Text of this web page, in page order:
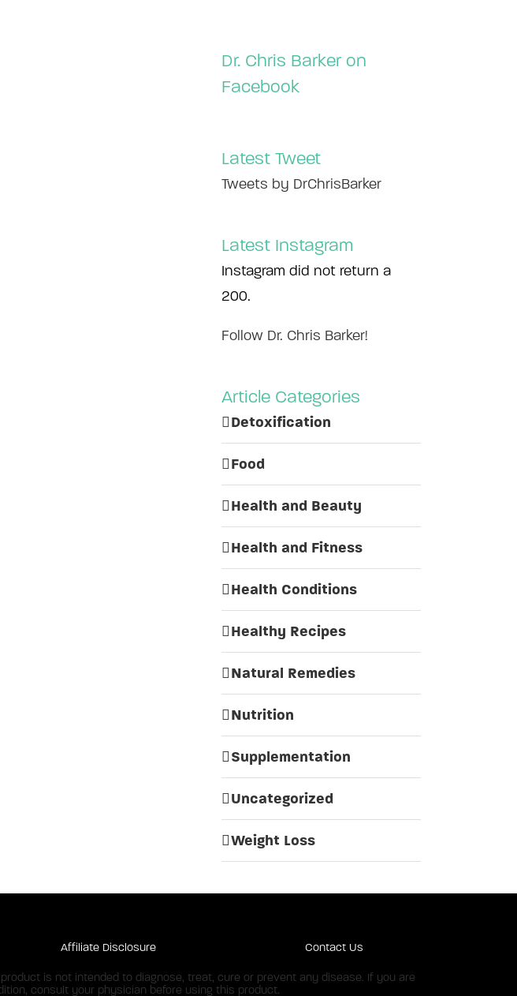
Dr. Chris Barker on
Facebook
Latest Tweet
Tweets by DrChrisBarker
Latest Instagram
Instagram did not return a
200.
Follow Dr. Chris Barker!
Article Categories
Detoxification
Food
Health and Beauty
Health and Fitness
Health Conditions
Healthy Recipes
Natural Remedies
Nutrition
Supplementation
Uncategorized
Weight Loss
Affiliate Disclosure Contact Us
is not intended to diagnose, treat, cure or prevent any disease. If you are
consult your physician before using this product.